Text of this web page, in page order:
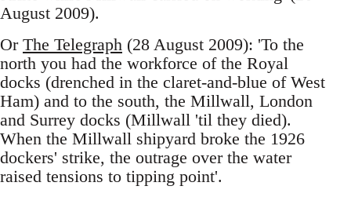
August 2009).
Or The Telegraph (28 August 2009): 'To the
north you had the workforce of the Royal
docks (drenched in the claret-and-blue of West
Ham) and to the south, the Millwall, London
and Surrey docks (Millwall 'til they died).
When the Millwall shipyard broke the 1926
dockers' strike, the outrage over the water
raised tensions to tipping point'.